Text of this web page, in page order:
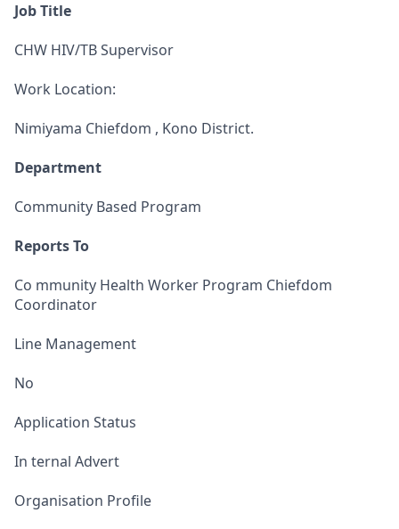
Job Title
CHW HIV/TB Supervisor
Work Location:
Nimiyama Chiefdom , Kono District.
Department
Community Based Program
Reports To
Co mmunity Health Worker Program Chiefdom
Coordinator
Line Management
No
Application Status
In ternal Advert
Organisation Profile